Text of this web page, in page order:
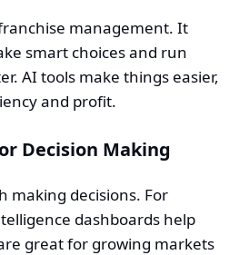
management. It
smart choices and run
AI tools make things easier,
and profit.
Decision Making
making decisions. For
dashboards help
great for growing markets